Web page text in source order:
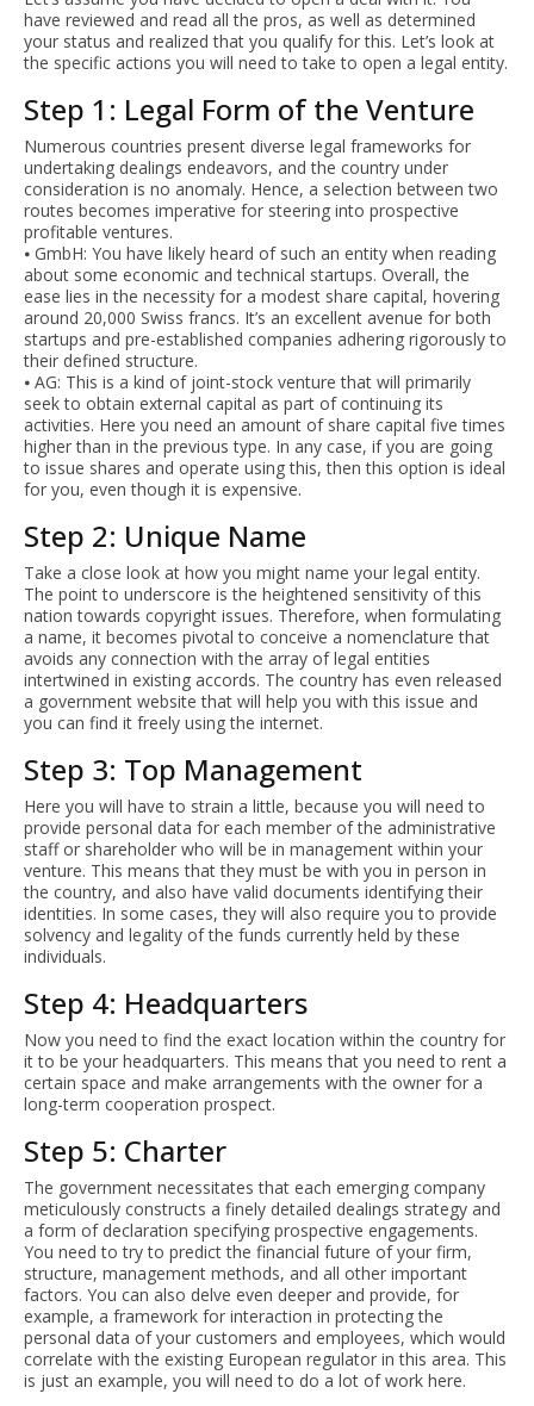
have reviewed and read all the pros, as well as determined
your status and realized that you qualify for this. Let’s look at
the specific actions you will need to take to open a legal entity.
Step 1: Legal Form of the Venture
Numerous countries present diverse legal frameworks for
undertaking dealings endeavors, and the country under
consideration is no anomaly. Hence, a selection between two
routes becomes imperative for steering into prospective
profitable ventures.
⦁ GmbH: You have likely heard of such an entity when reading
about some economic and technical startups. Overall, the
ease lies in the necessity for a modest share capital, hovering
around 20,000 Swiss francs. It’s an excellent avenue for both
startups and pre-established companies adhering rigorously to
their defined structure.
⦁ AG: This is a kind of joint-stock venture that will primarily
seek to obtain external capital as part of continuing its
activities. Here you need an amount of share capital five times
higher than in the previous type. In any case, if you are going
to issue shares and operate using this, then this option is ideal
for you, even though it is expensive.
Step 2: Unique Name
Take a close look at how you might name your legal entity.
The point to underscore is the heightened sensitivity of this
nation towards copyright issues. Therefore, when formulating
a name, it becomes pivotal to conceive a nomenclature that
avoids any connection with the array of legal entities
intertwined in existing accords. The country has even released
a government website that will help you with this issue and
you can find it freely using the internet.
Step 3: Top Management
Here you will have to strain a little, because you will need to
provide personal data for each member of the administrative
staff or shareholder who will be in management within your
venture. This means that they must be with you in person in
the country, and also have valid documents identifying their
identities. In some cases, they will also require you to provide
solvency and legality of the funds currently held by these
individuals.
Step 4: Headquarters
Now you need to find the exact location within the country for
it to be your headquarters. This means that you need to rent a
certain space and make arrangements with the owner for a
long-term cooperation prospect.
Step 5: Charter
The government necessitates that each emerging company
meticulously constructs a finely detailed dealings strategy and
a form of declaration specifying prospective engagements.
You need to try to predict the financial future of your firm,
structure, management methods, and all other important
factors. You can also delve even deeper and provide, for
example, a framework for interaction in protecting the
personal data of your customers and employees, which would
correlate with the existing European regulator in this area. This
is just an example, you will need to do a lot of work here.